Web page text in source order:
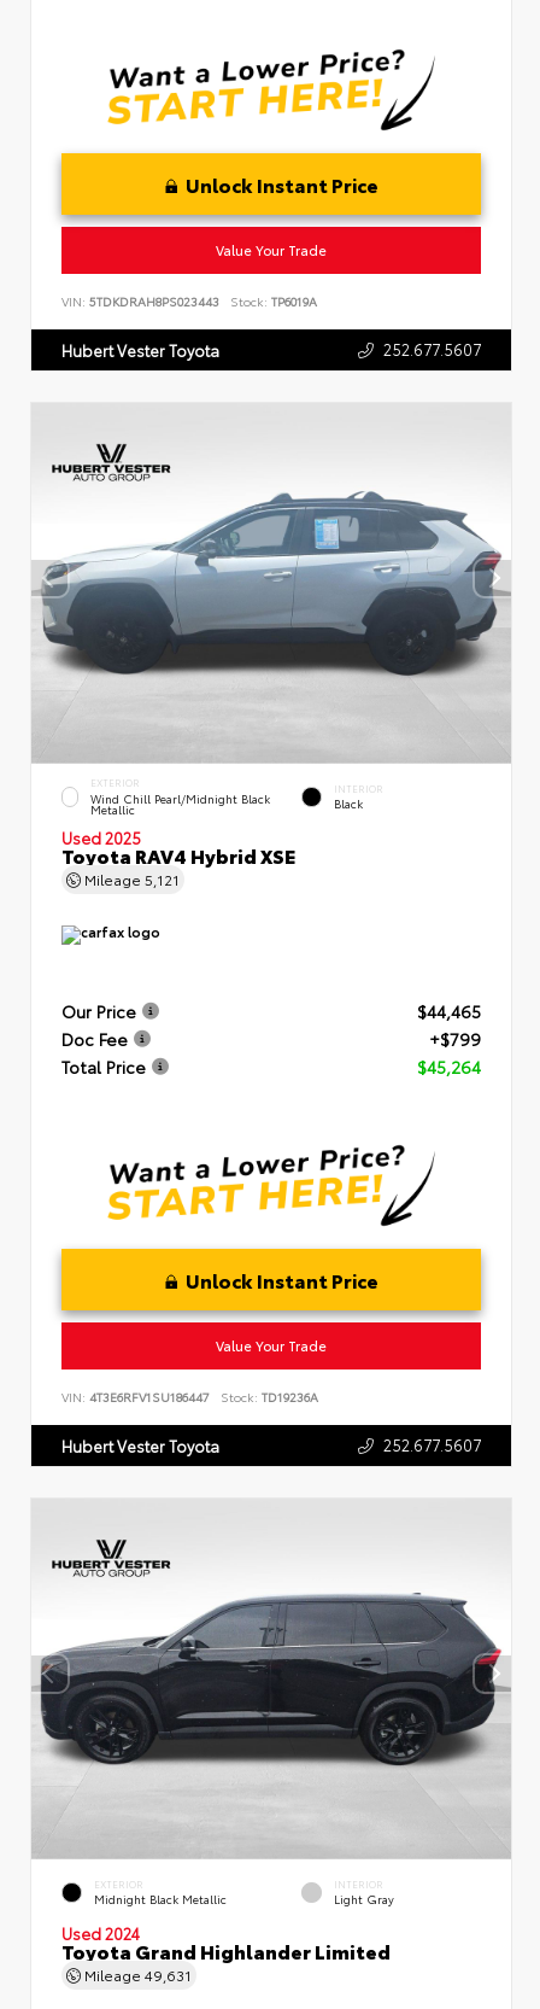
Unlock Instant Price
Value Your Trade
VIN: 5TDKDRAH8PS023443 Stock: TP6019A
Hubert Vester Toyota 252.677.5607
EXTERIOR
Wind Chill Pearl/Midnight Black
Metallic
INTERIOR
Black
Used 2025
Toyota RAV4 Hybrid XSE
Mileage 5,121
Our Price
$44,465
Doc Fee
+$799
Total Price
$45,264
Unlock Instant Price
Value Your Trade
VIN: 4T3E6RFV1SU186447 Stock: TD19236A
Hubert Vester Toyota 252.677.5607
EXTERIOR
Midnight Black Metallic
INTERIOR
Light Gray
Used 2024
Toyota Grand Highlander Limited
Mileage 49,631